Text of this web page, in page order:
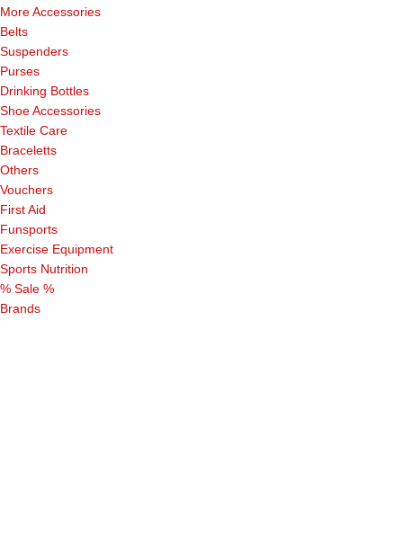
More Accessories
Belts
Suspenders
Purses
Drinking Bottles
Shoe Accessories
Textile Care
Braceletts
Others
Vouchers
First Aid
Funsports
Exercise Equipment
Sports Nutrition
% Sale %
Brands